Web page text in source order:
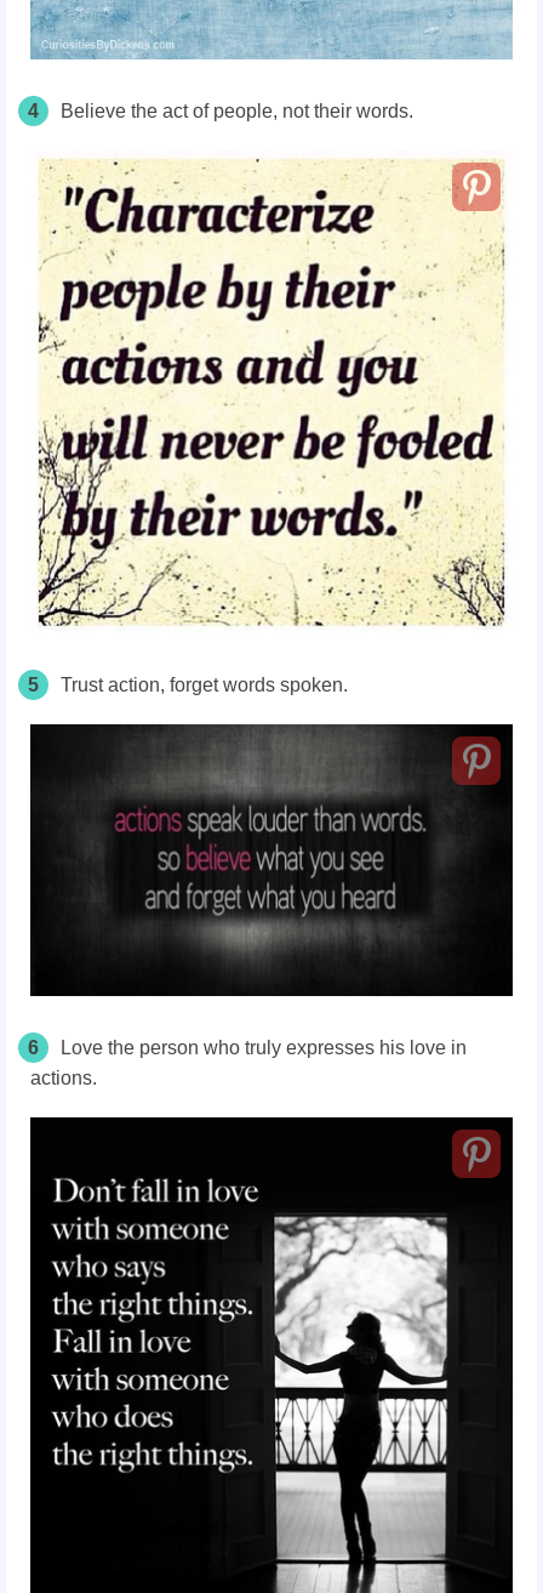
4 Believe the act of people, not their words.
5 Trust action, forget words spoken.
6
Love the person who truly expresses his love in
actions.